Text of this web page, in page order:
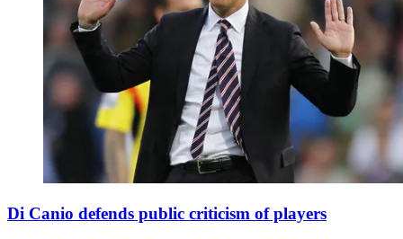
Di Canio defends public criticism of players